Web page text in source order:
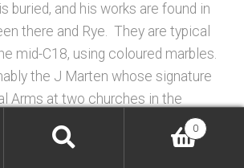
buried, and his works are found in
there and Rye. They are typical
mid-C18, using coloured marbles.
the J Marten whose signature
Arms at two churches in the
Street and Burmarsh, both in Kent.
Rye
0